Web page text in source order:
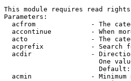
This module requires read rights
Parameters:
acfrom              - The
accontinue          - When
acto                - The
acprefix            - Search
acdir               -
One
acmin               - Minimum